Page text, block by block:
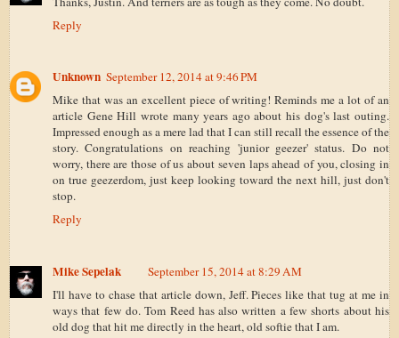
Reply
Unknown September 12, 2014 at 9:46 PM
Mike that was an excellent piece of writing! Reminds me a lot of an
article Gene Hill wrote many years ago about his dog's last outing.
Impressed enough as a mere lad that I can still recall the essence of the
story. Congratulations on reaching 'junior geezer' status. Do not
worry, there are those of us about seven laps ahead of you, closing in
on true geezerdom, just keep looking toward the next hill, just don't
stop.
Reply
Mike Sepelak
September 15, 2014 at 8:29 AM
I'll have to chase that article down, Jeff. Pieces like that tug at me in
ways that few do. Tom Reed has also written a few shorts about his
old dog that hit me directly in the heart, old softie that I am.